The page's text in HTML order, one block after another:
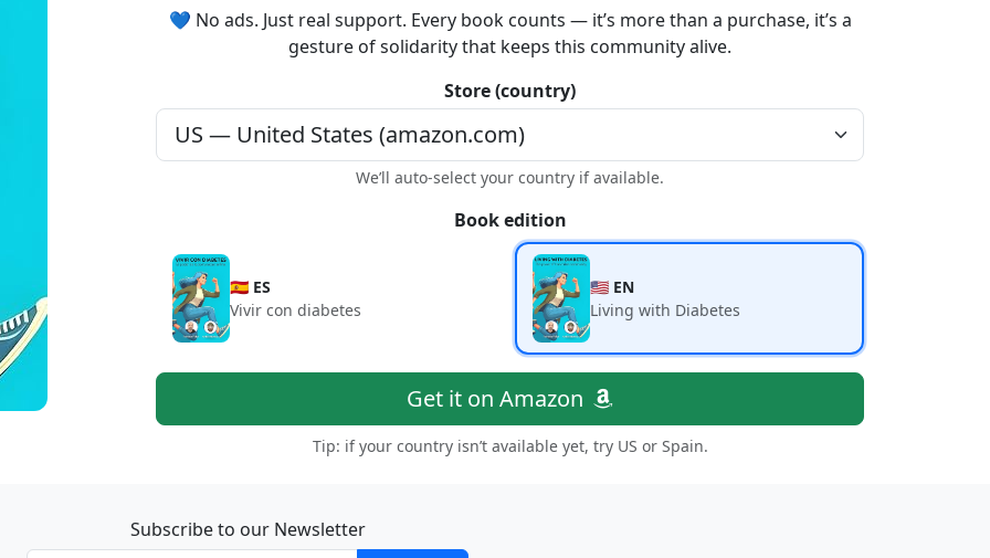
💙 No ads. Just real support. Every book counts — it’s more than a purchase, it’s a
gesture of solidarity that keeps this community alive.
Store (country)
We’ll auto-select your country if available.
Book edition
🇪🇸 ES
Vivir con diabetes
🇺🇸 EN
Living with Diabetes
Get it on Amazon
Tip: if your country isn’t available yet, try US or Spain.
Subscribe to our Newsletter